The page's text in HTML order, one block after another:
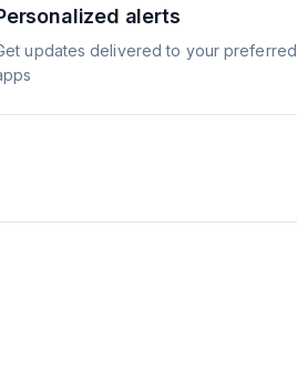
alerts
updates delivered to your preferred